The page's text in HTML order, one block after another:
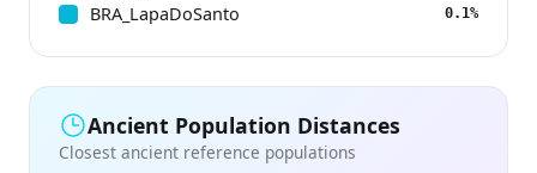
BRA_LapaDoSanto 0.1%
Ancient Population Distances
Closest ancient reference populations